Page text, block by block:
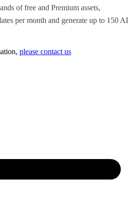
of free and Premium assets,
per month and generate up to 150 AI
please contact us